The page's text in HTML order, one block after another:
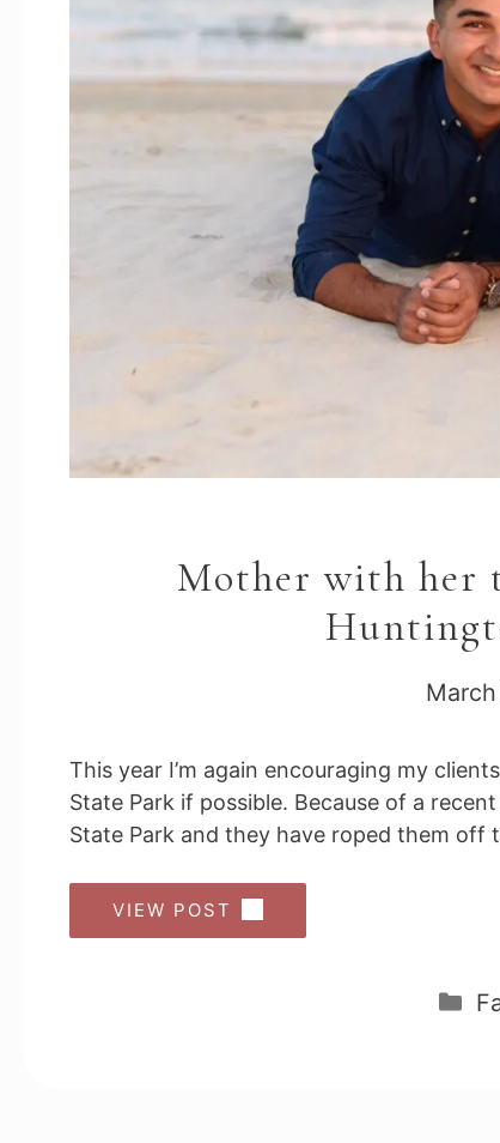
Mother with her
This year I’m again encouraging my
State Park if possible. Because of a
State Park and they have roped them
VIEW POST